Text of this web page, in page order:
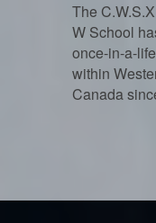
The
W School
once-in-a-
within
Canada